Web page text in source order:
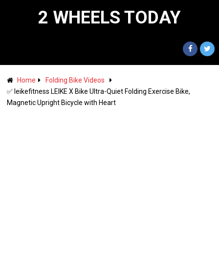
2 WHEELS TODAY
Home
Folding Bike Videos
✅ leikefitness LEIKE X Bike Ultra-Quiet Folding Exercise Bike,
Magnetic Upright Bicycle with Heart